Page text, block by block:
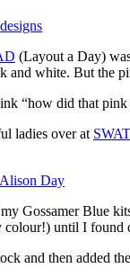
(Layout a Day)
and white. But the
“how did that
ladies over at SWAT
Gossamer Blue
colour!) until I found
and then added